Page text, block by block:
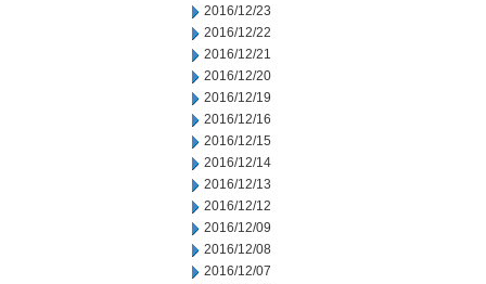
2016/12/23
2016/12/22
2016/12/21
2016/12/20
2016/12/19
2016/12/16
2016/12/15
2016/12/14
2016/12/13
2016/12/12
2016/12/09
2016/12/08
2016/12/07